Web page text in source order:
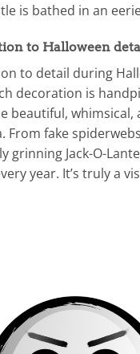
is bathed in an
to Halloween
to detail during
decoration is
beautiful, whimsical,
From fake
grinning Jack-O-
year. It’s truly a